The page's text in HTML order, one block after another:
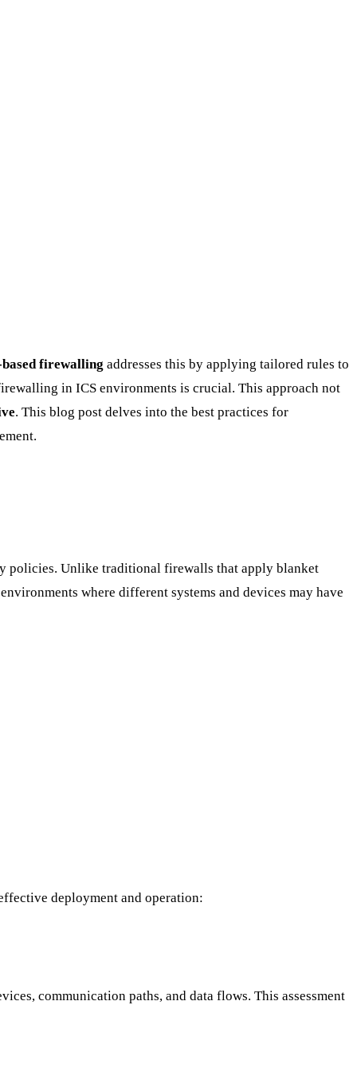
firewalling addresses this by applying tailored rules to
in ICS environments is crucial. This approach not
. This blog post delves into the best practices for
policies. Unlike traditional firewalls that apply blanket
where different systems and devices may have
deployment and operation:
communication paths, and data flows. This assessment